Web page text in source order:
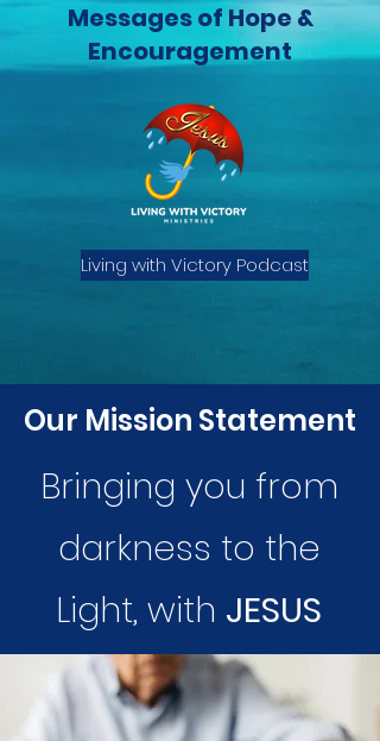
Messages of Hope &
Encouragement
Living with Victory Podcast
Our Mission Statement
Bringing you from
darkness to the
Light, with JESUS